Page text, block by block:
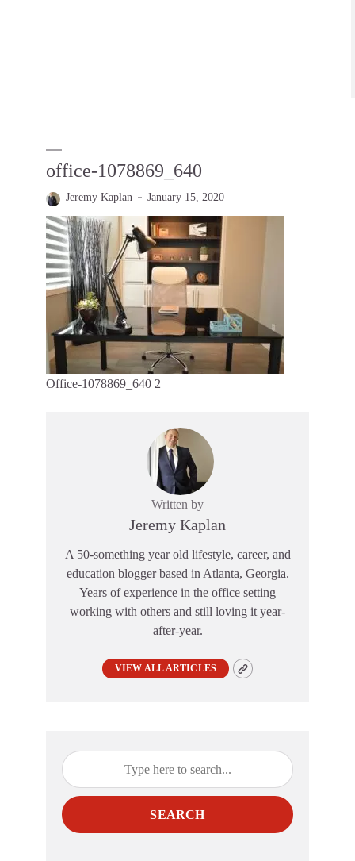
office-1078869_640
Jeremy Kaplan January 15, 2020
Office-1078869_640 2
Written by
Jeremy Kaplan
A 50-something year old lifestyle, career, and
education blogger based in Atlanta, Georgia.
Years of experience in the office setting
working with others and still loving it year-
after-year.
VIEW ALL ARTICLES
SEARCH